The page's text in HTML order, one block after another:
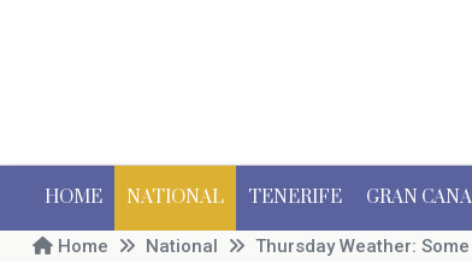
HOME NATIONAL TENERIFE GRAN
Home National Thursday Weather: